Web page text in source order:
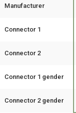
Manufacturer
Connector 1
Connector 2
Connector 1 gender
Connector 2 gender